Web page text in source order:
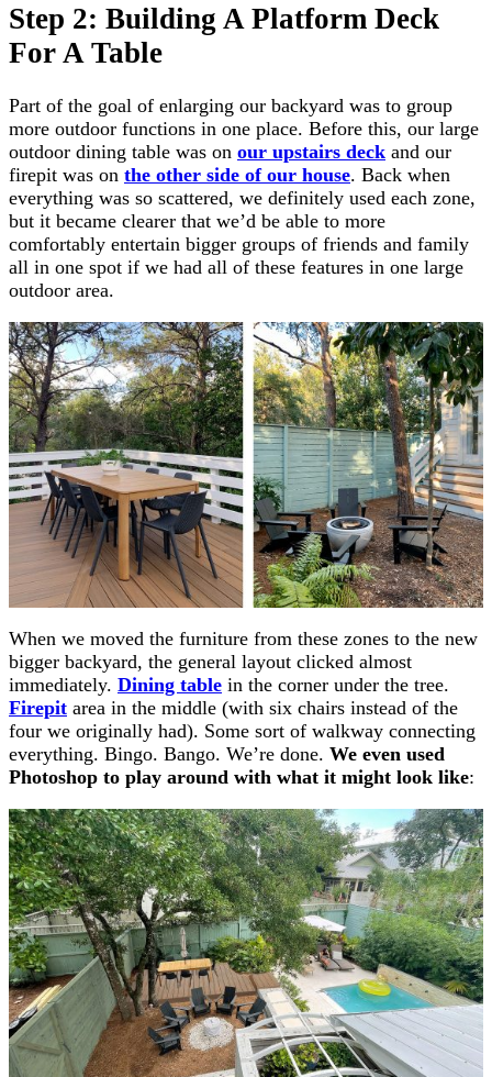
Step 2: Building A Platform Deck
For A Table
Part of the goal of enlarging our backyard was to group
more outdoor functions in one place. Before this, our large
outdoor dining table was on our upstairs deck and our
firepit was on the other side of our house. Back when
everything was so scattered, we definitely used each zone,
but it became clearer that we’d be able to more
comfortably entertain bigger groups of friends and family
all in one spot if we had all of these features in one large
outdoor area.
When we moved the furniture from these zones to the new
bigger backyard, the general layout clicked almost
immediately. Dining table in the corner under the tree.
Firepit area in the middle (with six chairs instead of the
four we originally had). Some sort of walkway connecting
everything. Bingo. Bango. We’re done. We even used
Photoshop to play around with what it might look like: